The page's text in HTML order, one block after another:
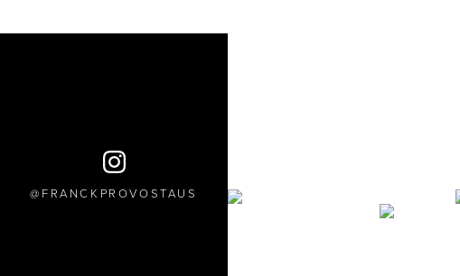
FRANCKPROVOSTAUS